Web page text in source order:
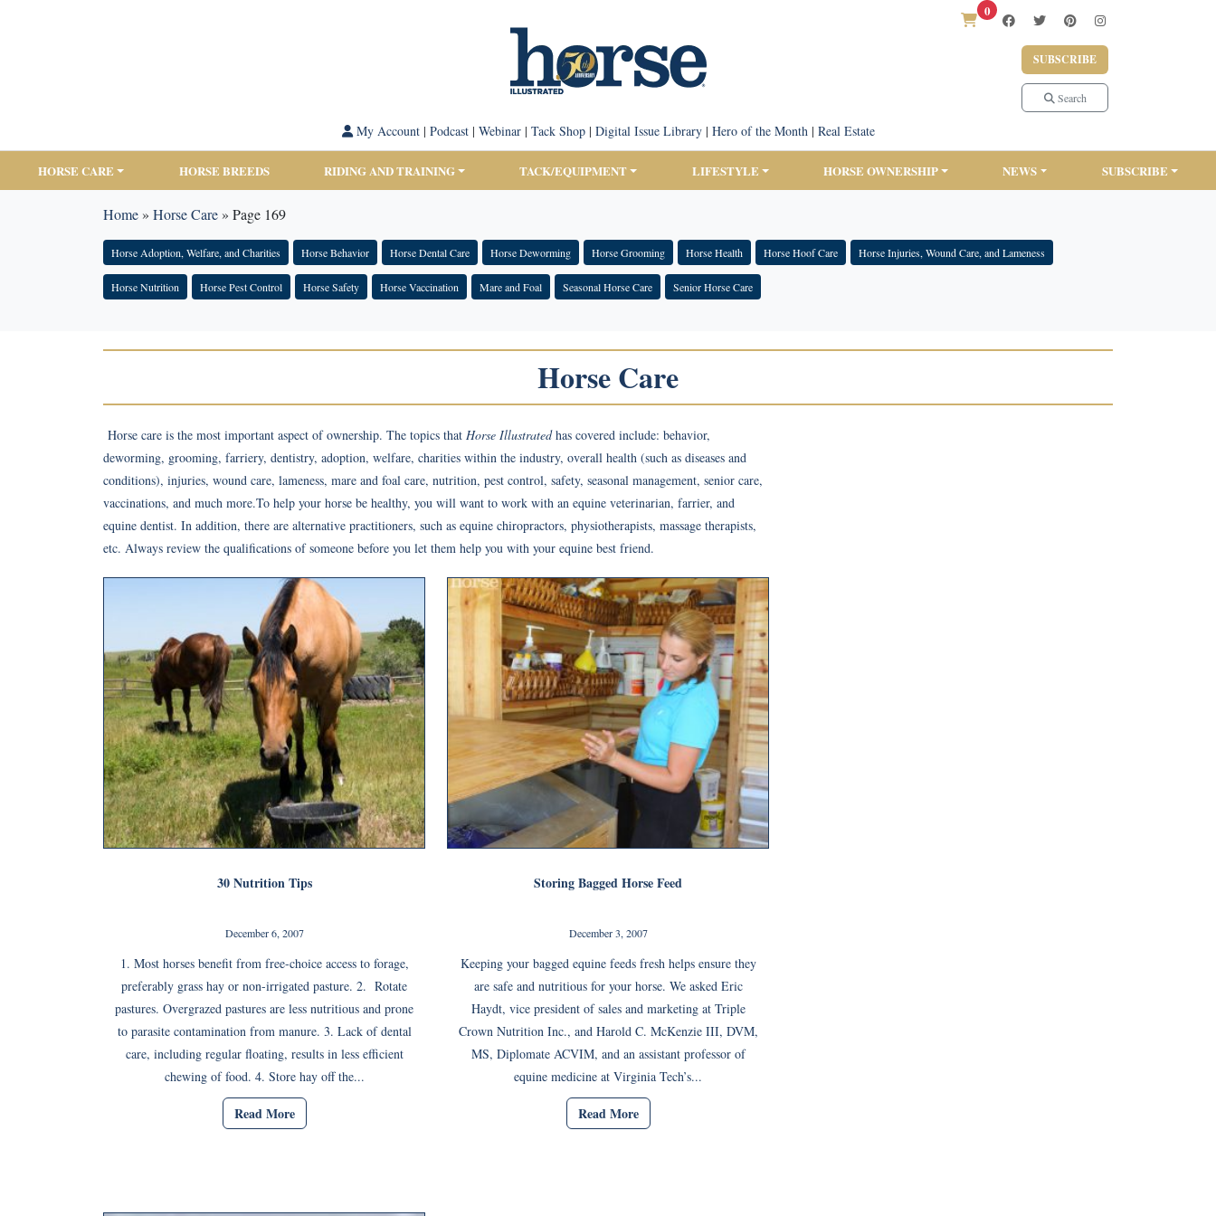
0
SUBSCRIBE
Search
My Account| Podcast| Webinar| Tack Shop| Digital Issue Library| Hero of the Month| Real Estate
HORSE CARE HORSE BREEDS RIDING AND TRAINING TACK/EQUIPMENT LIFESTYLE HORSE OWNERSHIP NEWS SUBSCRIBE
Home» Horse Care» Page 169
Horse Adoption, Welfare, and Charities Horse Behavior Horse Dental Care Horse Deworming Horse Grooming Horse Health Horse Hoof Care Horse Injuries, Wound Care, and Lameness
Horse Nutrition Horse Pest Control Horse Safety Horse Vaccination Mare and Foal Seasonal Horse Care Senior Horse Care
Horse Care
Horse care is the most important aspect of ownership. The topics that Horse Illustratedhas covered include: behavior,
deworming, grooming, farriery, dentistry, adoption, welfare, charities within the industry, overall health (such as diseases and
conditions), injuries, wound care, lameness, mare and foal care, nutrition, pest control, safety, seasonal management, senior care,
vaccinations, and much more.To help your horse be healthy, you will want to work with an equine veterinarian, farrier, and
equine dentist. In addition, there are alternative practitioners, such as equine chiropractors, physiotherapists, massage therapists,
etc. Always review the qualifications of someone before you let them help you with your equine best friend.
30 Nutrition Tips
December 6, 2007
1. Most horses benefit from free-choice access to forage,
preferably grass hay or non-irrigated pasture. 2. Rotate
pastures. Overgrazed pastures are less nutritious and prone
to parasite contamination from manure. 3. Lack of dental
care, including regular floating, results in less efficient
chewing of food. 4. Store hay off the...
Read More
Storing Bagged Horse Feed
December 3, 2007
Keeping your bagged equine feeds fresh helps ensure they
are safe and nutritious for your horse. We asked Eric
Haydt, vice president of sales and marketing at Triple
Crown Nutrition Inc., and Harold C. McKenzie III, DVM,
MS, Diplomate ACVIM, and an assistant professor of
equine medicine at Virginia Tech’s...
Read More